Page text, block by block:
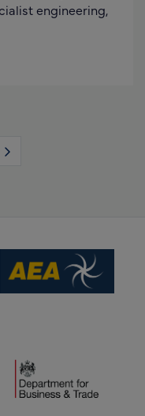
engineering,
(opens new window)